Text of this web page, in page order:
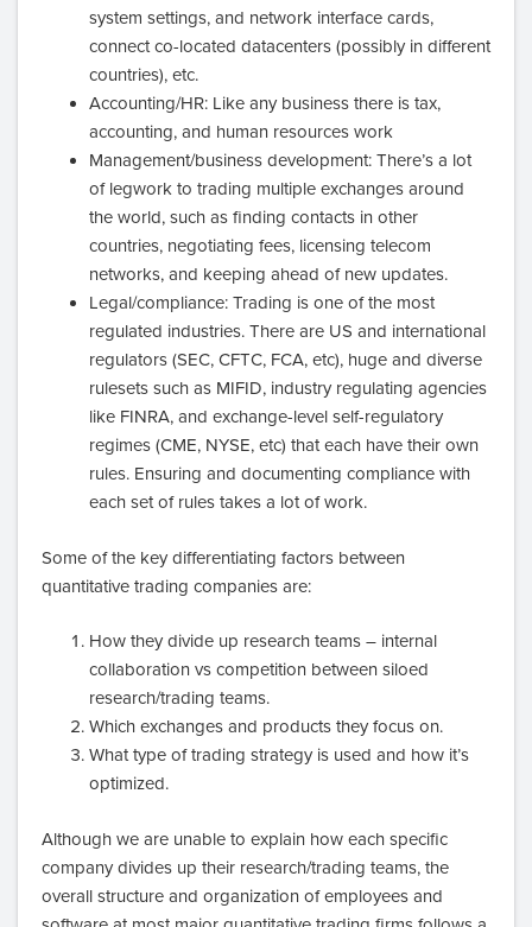
system settings, and network interface cards,
connect co-located datacenters (possibly in different
countries), etc.
Accounting/HR: Like any business there is tax,
accounting, and human resources work
Management/business development: There’s a lot
of legwork to trading multiple exchanges around
the world, such as finding contacts in other
countries, negotiating fees, licensing telecom
networks, and keeping ahead of new updates.
Legal/compliance: Trading is one of the most
regulated industries. There are US and international
regulators (SEC, CFTC, FCA, etc), huge and diverse
rulesets such as MIFID, industry regulating agencies
like FINRA, and exchange-level self-regulatory
regimes (CME, NYSE, etc) that each have their own
rules. Ensuring and documenting compliance with
each set of rules takes a lot of work.
Some of the key differentiating factors between
quantitative trading companies are:
How they divide up research teams – internal
collaboration vs competition between siloed
research/trading teams.
Which exchanges and products they focus on.
What type of trading strategy is used and how it’s
optimized.
Although we are unable to explain how each specific
company divides up their research/trading teams, the
overall structure and organization of employees and